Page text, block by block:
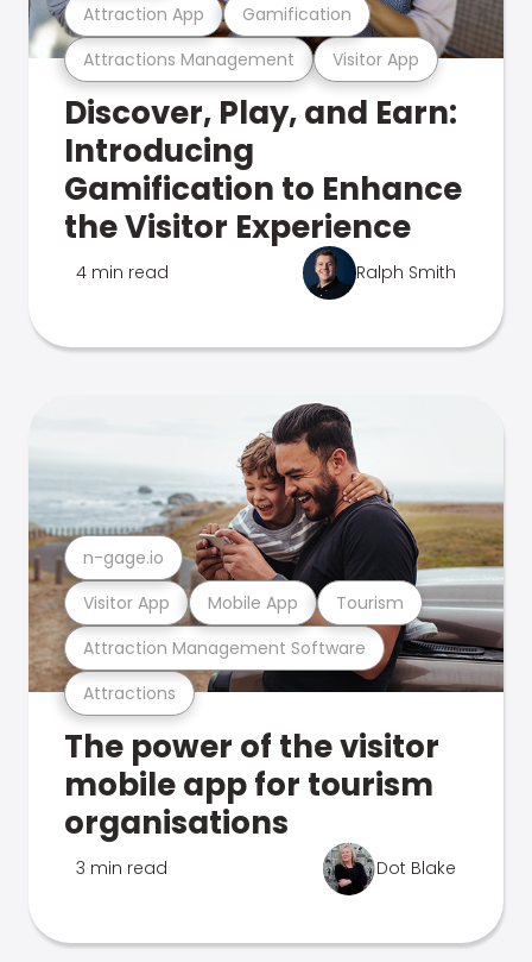
Attractions Management Visitor App
Attraction App Gamification
Discover, Play, and Earn:
Introducing
Gamification to Enhance
the Visitor Experience
4 min read Ralph Smith
Attractions
Attraction Management Software
Visitor App Mobile App Tourism
n-gage.io
The power of the visitor
mobile app for tourism
organisations
3 min read Dot Blake